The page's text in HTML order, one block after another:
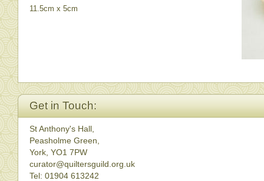
11.5cm x 5cm
Get in Touch:
St Anthony's Hall,
Peasholme Green,
York, YO1 7PW
curator@quiltersguild.org.uk
Tel: 01904 613242